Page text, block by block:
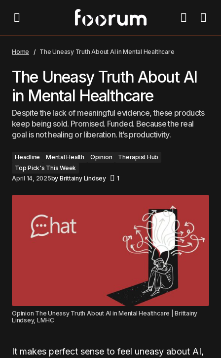
Home The Uneasy Truth About AI in Mental Healthcare
The Uneasy Truth About AI
in Mental Healthcare
Despite the lack of meaningful evidence, these products
keep being sold. Promised. Funded. Because the real
goal is not healing or liberation. It’s productivity.
Headline Mental Health Opinion
Therapist Hub
Top Pick's This Week
April 14, 2025by Brittainy Lindsey 1
Opinion The Uneasy Truth About AI in Mental Healthcare | Brittainy
Lindsey, LMHC
It makes perfect sense to feel uneasy about AI,